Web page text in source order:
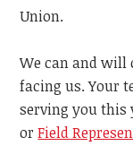
Union.
We can and will
facing us.Your
serving you this
orField